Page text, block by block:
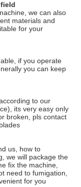
we can also
materials and
for your
if you operate
you can keep
to our
its very easy only
broken, pls contact
us, how to
we will package the
fix the machine,
need to fumigation,
for you